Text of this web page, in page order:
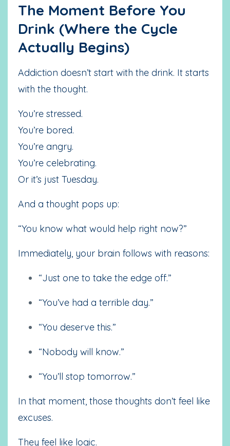
The Moment Before You
Drink (Where the Cycle
Actually Begins)
Addiction doesn’t start with the drink. It starts
with the thought.
You’re stressed.
You’re bored.
You’re angry.
You’re celebrating.
Or it’s just Tuesday.
And a thought pops up:
“You know what would help right now?”
Immediately, your brain follows with reasons:
“Just one to take the edge off.”
“You’ve had a terrible day.”
“You deserve this.”
“Nobody will know.”
“You’ll stop tomorrow.”
In that moment, those thoughts don’t feel like
excuses.
They feel like logic.